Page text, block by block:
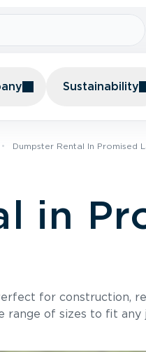
Sustainability
Dumpster Rental In Promised
in
for construction,
range of sizes to fit any